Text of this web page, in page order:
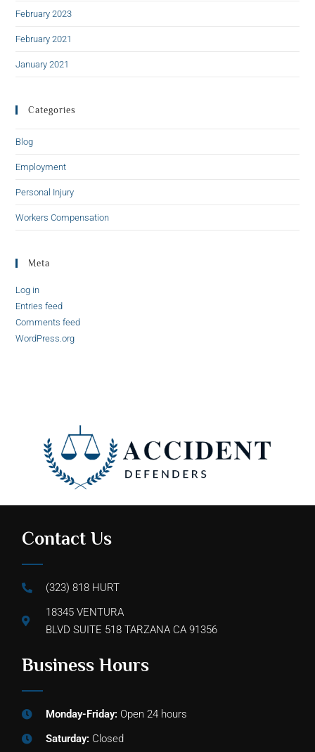
February 2023
February 2021
January 2021
Categories
Blog
Employment
Personal Injury
Workers Compensation
Meta
Log in
Entries feed
Comments feed
WordPress.org
Contact Us
(323) 818 HURT
18345 VENTURA
BLVD SUITE 518 TARZANA CA 91356
Business Hours
Monday-Friday: Open 24 hours
Saturday: Closed